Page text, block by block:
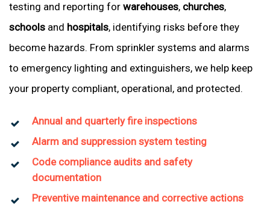
testing and reporting for warehouses, churches,
schools and hospitals, identifying risks before they
become hazards. From sprinkler systems and alarms
to emergency lighting and extinguishers, we help keep
your property compliant, operational, and protected.
Annual and quarterly fire inspections
Alarm and suppression system testing
Code compliance audits and safety
documentation
Preventive maintenance and corrective actions